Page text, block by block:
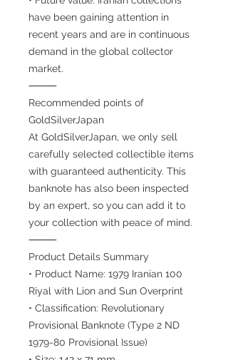
have been gaining attention in
recent years and are in continuous
demand in the global collector
market.
⸻
Recommended points of
GoldSilverJapan
At GoldSilverJapan, we only sell
carefully selected collectible items
with guaranteed authenticity. This
banknote has also been inspected
by an expert, so you can add it to
your collection with peace of mind.
⸻
Product Details Summary
• Product Name: 1979 Iranian 100
Riyal with Lion and Sun Overprint
• Classification: Revolutionary
Provisional Banknote (Type 2 ND
1979-80 Provisional Issue)